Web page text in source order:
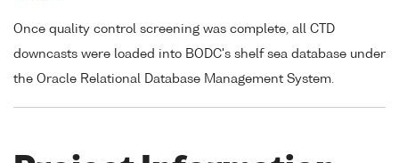
Once quality control screening was complete, all CTD
downcasts were loaded into BODC's shelf sea database under
the Oracle Relational Database Management System.